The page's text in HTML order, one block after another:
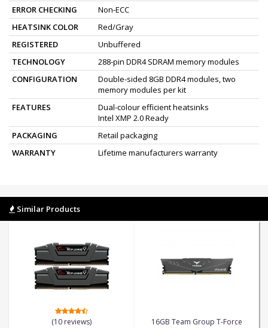
ERROR CHECKING
Non-ECC
HEATSINK COLOR
Red/Gray
REGISTERED
Unbuffered
TECHNOLOGY
288-pin DDR4 SDRAM memory modules
CONFIGURATION
Double-sided 8GB DDR4 modules, two
memory modules per kit
FEATURES
Dual-colour efficient heatsinks
Intel XMP 2.0 Ready
PACKAGING
Retail packaging
WARRANTY
Lifetime manufacturers warranty
Similar Products
(10 reviews)
16GB Team Group T-Force